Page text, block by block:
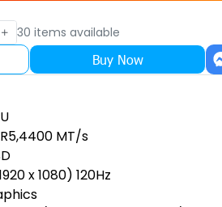
30 items available
Buy Now
MT/s
x 1080) 120Hz